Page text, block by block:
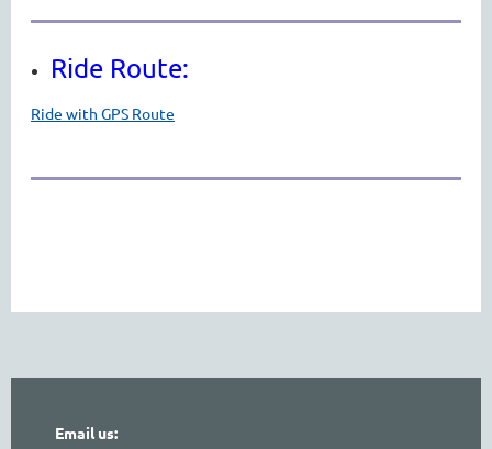
Ride Route:
Ride with GPS Route
Email us: